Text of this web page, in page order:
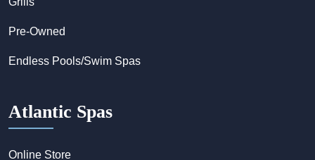
Pre-Owned
Endless Pools/Swim Spas
Atlantic Spas
Online Store